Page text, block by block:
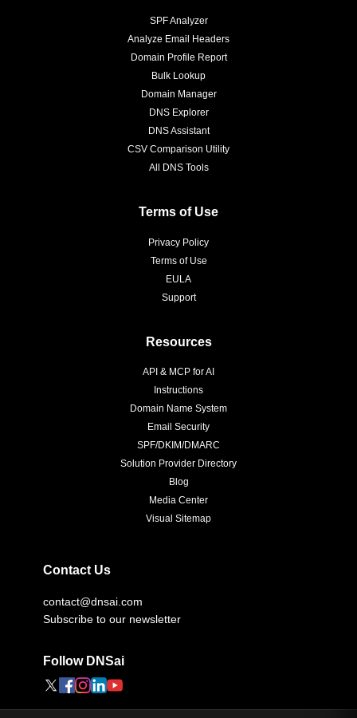
SPF Analyzer
Analyze Email Headers
Domain Profile Report
Bulk Lookup
Domain Manager
DNS Explorer
DNS Assistant
CSV Comparison Utility
All DNS Tools
Terms of Use
Privacy Policy
Terms of Use
EULA
Support
Resources
API & MCP for AI
Instructions
Domain Name System
Email Security
SPF/DKIM/DMARC
Solution Provider Directory
Blog
Media Center
Visual Sitemap
Contact Us
contact@dnsai.com
Subscribe to our newsletter
Follow DNSai